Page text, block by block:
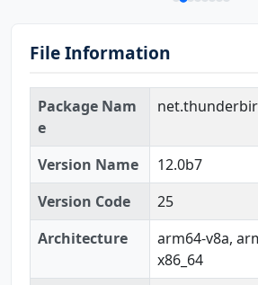
File Information
Package Nam
e
Version Name
12.0b7
Version Code
25
Architecture
arm64-v8a,
x86_64